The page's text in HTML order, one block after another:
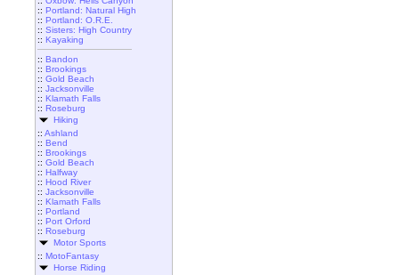
:: Portland: Natural High
:: Portland: O.R.E.
:: Sisters: High Country
:: Kayaking
:: Bandon
:: Brookings
:: Gold Beach
:: Jacksonville
:: Klamath Falls
:: Roseburg
Hiking
:: Ashland
:: Bend
:: Brookings
:: Gold Beach
:: Halfway
:: Hood River
:: Jacksonville
:: Klamath Falls
:: Portland
:: Port Orford
:: Roseburg
Motor Sports
:: MotoFantasy
Horse Riding